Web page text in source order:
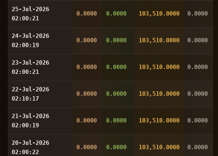
25-Jul-2026
02:00:21
0.0000 0.0000 103,510.0000 0.0000
24-Jul-2026
02:00:19
0.0000 0.0000 103,510.0000 0.0000
23-Jul-2026
02:00:21
0.0000 0.0000 103,510.0000 0.0000
22-Jul-2026
02:10:17
0.0000 0.0000 103,510.0000 0.0000
21-Jul-2026
02:00:19
0.0000 0.0000 103,510.0000 0.0000
20-Jul-2026
02:00:22
0.0000 0.0000 103,510.0000 0.0000